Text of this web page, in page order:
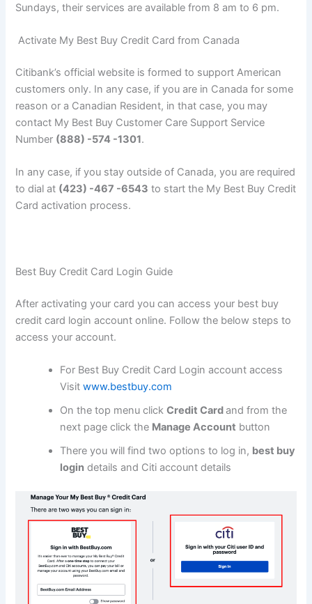
Sundays, their services are available from 8 am to 6 pm.
Activate My Best Buy Credit Card from Canada
Citibank’s official website is formed to support American
customers only. In any case, if you are in Canada for some
reason or a Canadian Resident, in that case, you may
contact My Best Buy Customer Care Support Service
Number (888) -574 -1301.
In any case, if you stay outside of Canada, you are required
to dial at (423) -467 -6543 to start the My Best Buy Credit
Card activation process.
Best Buy Credit Card Login Guide
After activating your card you can access your best buy
credit card login account online. Follow the below steps to
access your account.
For Best Buy Credit Card Login account access
Visitwww.bestbuy.com
On the top menu clickCredit Cardand from the
next page click the Manage Account button
There you will find two options to log in, best buy
login details and Citi account details